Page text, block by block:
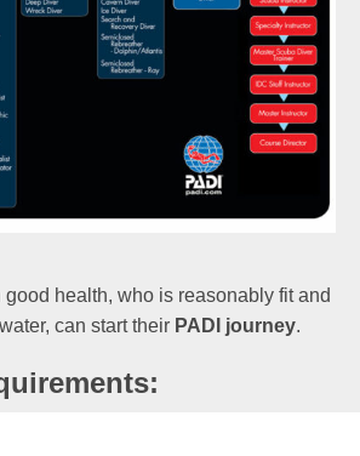
health, who is reasonably fit and
can start their PADI journey.